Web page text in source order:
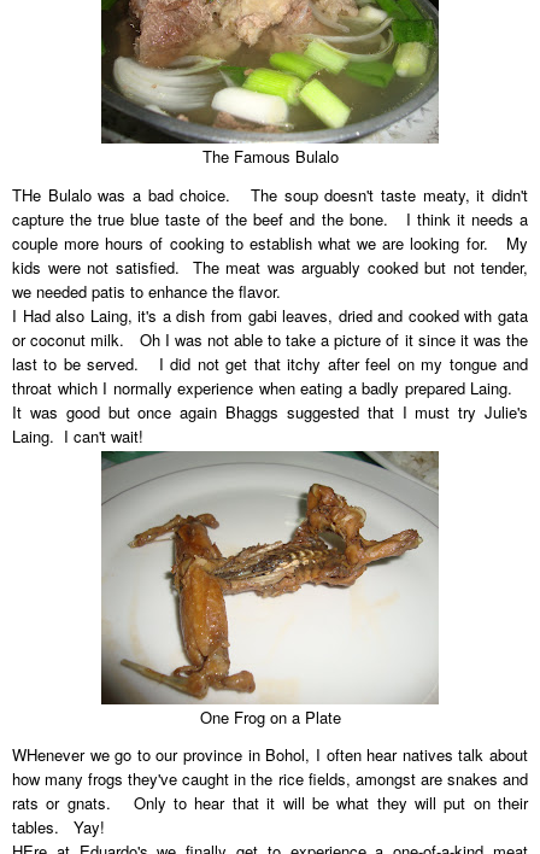
The Famous Bulalo
THe Bulalo was a bad choice. The soup doesn't taste meaty, it didn't
capture the true blue taste of the beef and the bone. I think it needs a
couple more hours of cooking to establish what we are looking for. My
kids were not satisfied. The meat was arguably cooked but not tender,
we needed patis to enhance the flavor.
I Had also Laing, it's a dish from gabi leaves, dried and cooked with gata
or coconut milk. Oh I was not able to take a picture of it since it was the
last to be served. I did not get that itchy after feel on my tongue and
throat which I normally experience when eating a badly prepared Laing.
It was good but once again Bhaggs suggested that I must try Julie's
Laing. I can't wait!
One Frog on a Plate
WHenever we go to our province in Bohol, I often hear natives talk about
how many frogs they've caught in the rice fields, amongst are snakes and
rats or gnats. Only to hear that it will be what they will put on their
tables. Yay!